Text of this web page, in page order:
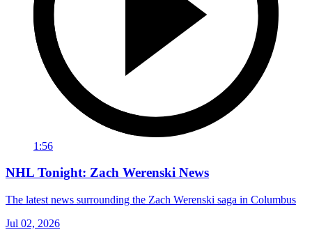
1:56
NHL Tonight: Zach Werenski News
The latest news surrounding the Zach Werenski saga in Columbus
Jul 02, 2026